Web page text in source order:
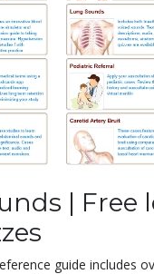
| Free
guide includes